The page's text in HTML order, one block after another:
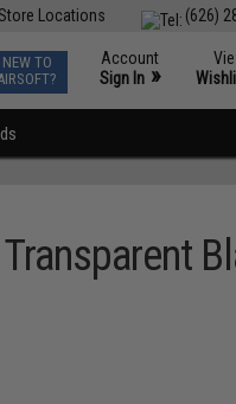
(626)
Locations
NEW TO
Account
Sign In »